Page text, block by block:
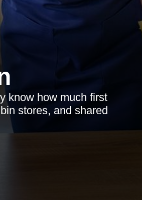
know how much first
stores, and shared